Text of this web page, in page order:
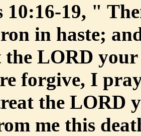
10:16-19, "
in haste;
the LORD
forgive, I
the LORD
me this